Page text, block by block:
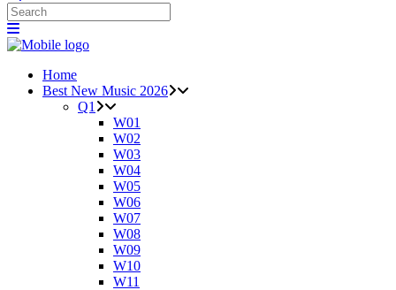
Home
Best New Music 2026
Q1
W01
W02
W03
W04
W05
W06
W07
W08
W09
W10
W11